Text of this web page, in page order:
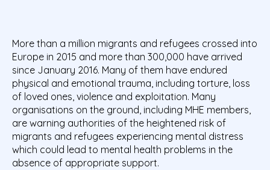
More than a million migrants and refugees crossed into
Europe in 2015 and more than 300,000 have arrived
since January 2016. Many of them have endured
physical and emotional trauma, including torture, loss
of loved ones, violence and exploitation. Many
organisations on the ground, including MHE members,
are warning authorities of the heightened risk of
migrants and refugees experiencing mental distress
which could lead to mental health problems in the
absence of appropriate support.